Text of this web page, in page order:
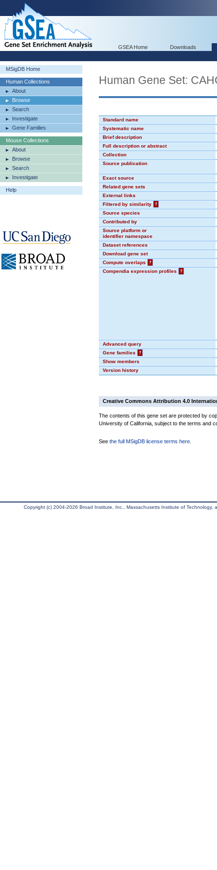
GSEA Home Downloads
MSigDB Home
Human Collections
About
Browse
Search
Investigate
Gene Families
Mouse Collections
About
Browse
Search
Investigate
Help
Human Gene Set:
Standard name
Systematic name
Brief description
Full description or abstract
Collection
Source publication
Exact source
Related gene sets
External links
Filtered by similarity
?
Source species
Contributed by
Source platform or
identifier namespace
Dataset references
Download gene set
Compute overlaps
?
Compendia expression profiles
?
Advanced query
Gene families
?
Show members
Version history
Creative Commons Attribution 4.0
The contents of this gene set are protected by
University of California, subject to the terms and
See the full MSigDB license terms here
Copyright (c) 2004-2026 Broad Institute, Inc., Massachusetts Institute of Technology,